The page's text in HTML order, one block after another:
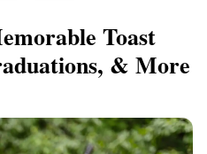
Toast
& More